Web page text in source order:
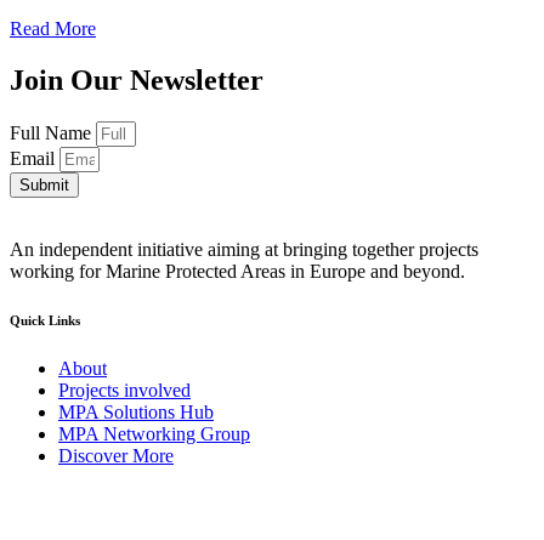
Read More
Join Our Newsletter
Full Name
Email
Submit
An independent initiative aiming at bringing together projects
working for Marine Protected Areas in Europe and beyond.
Quick Links
About
Projects involved
MPA Solutions Hub
MPA Networking Group
Discover More